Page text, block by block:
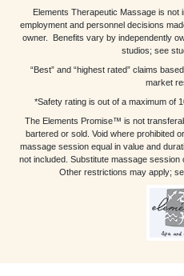
Elements Therapeutic Massage is not
employment and personnel decisions
owner. Benefits vary by independently
studios; see
“Best” and “highest rated” claims
market
*Safety rating is out of a maximum of
The Elements Promise™ is not
bartered or sold. Void where prohibited
massage session equal in value and
not included. Substitute massage session
Other restrictions may apply;